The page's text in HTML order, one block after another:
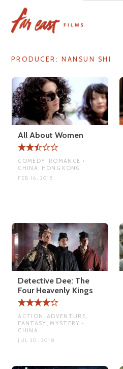
content
PRODUCER: NANSUN SHI
All About Women
COMEDY, ROMANCE •
CHINA, HONG KONG
FEB 16, 2015
Detective Dee: The
Four Heavenly Kings
ACTION, ADVENTURE,
FANTASY, MYSTERY •
CHINA
JUL 30, 2018